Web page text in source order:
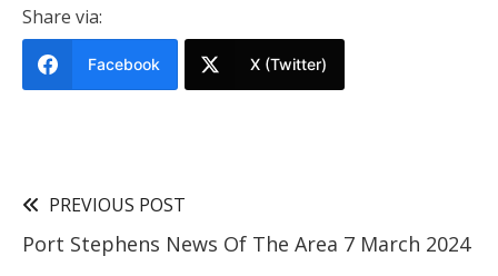
Share via:
Facebook X (Twitter)
PREVIOUS POST
Port Stephens News Of The Area 7 March 2024